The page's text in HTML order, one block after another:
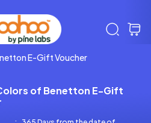
E-Gift Voucher
of Benetton E-Gift